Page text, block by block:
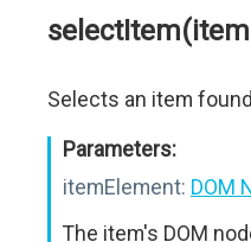
Selects an item
Parameters:
itemElement: DOM
The item's DOM